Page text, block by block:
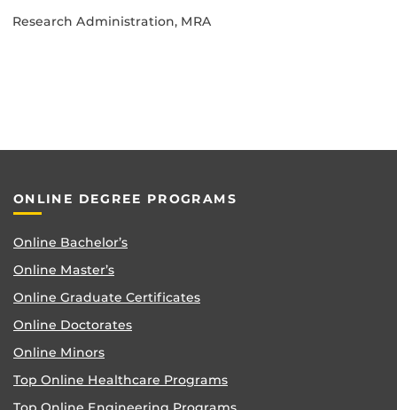
Research Administration, MRA
ONLINE DEGREE PROGRAMS
Online Bachelor’s
Online Master’s
Online Graduate Certificates
Online Doctorates
Online Minors
Top Online Healthcare Programs